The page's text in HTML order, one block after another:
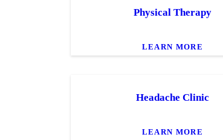
Physical Therapy
LEARN MORE
Headache Clinic
LEARN MORE